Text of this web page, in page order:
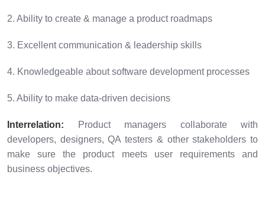
2. Ability to create & manage a product roadmaps
3. Excellent communication & leadership skills
4. Knowledgeable about software development processes
5. Ability to make data-driven decisions
Interrelation:
Product managers collaborate with
developers, designers, QA testers & other stakeholders to
make sure the product meets user requirements and
business objectives.